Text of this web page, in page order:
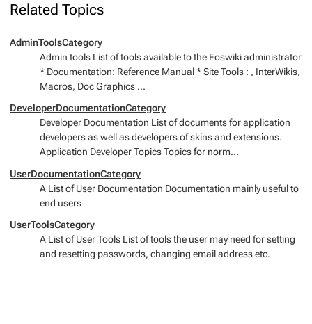
Related Topics
AdminToolsCategory
Admin tools List of tools available to the Foswiki administrator
* Documentation: Reference Manual * Site Tools : , InterWikis,
Macros, Doc Graphics ...
DeveloperDocumentationCategory
Developer Documentation List of documents for application
developers as well as developers of skins and extensions.
Application Developer Topics Topics for norm...
UserDocumentationCategory
A List of User Documentation Documentation mainly useful to
end users
UserToolsCategory
A List of User Tools List of tools the user may need for setting
and resetting passwords, changing email address etc.